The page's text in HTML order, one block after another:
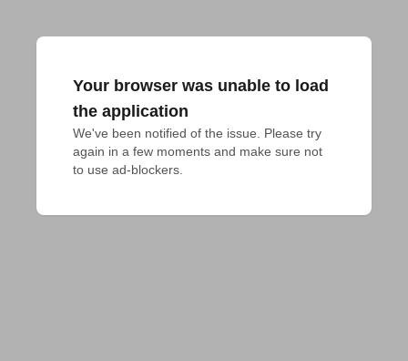
Your browser was unable to load
the application
We've been notified of the issue. Please try
again in a few moments and make sure not
to use ad-blockers.